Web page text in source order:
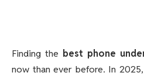
Finding the best phone
now than ever before. In